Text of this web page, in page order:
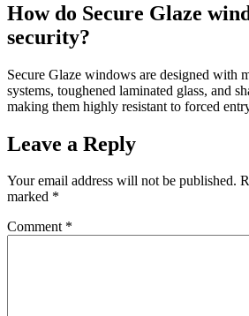
How do Secure Glaze
security?
Secure Glaze windows are designed with
systems, toughened laminated glass, and
making them highly resistant to forced
Leave a Reply
Your email address will not be published.
marked *
Comment *